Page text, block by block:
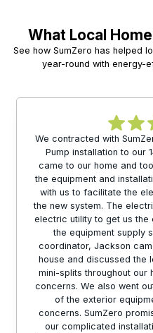
What Local
See how SumZero has helped
year-round with energy-
We contracted with
Pump installation to our
came to our home and
the equipment and
with us to facilitate the
the new system. The
electric utility to get us
the equipment supply
coordinator, Jackson
house and discussed the
mini-splits throughout our
concerns. We also went
of the exterior
concerns. SumZero
our complicated